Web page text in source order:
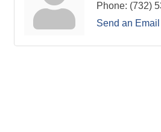
Phone: (732)
Send an Email